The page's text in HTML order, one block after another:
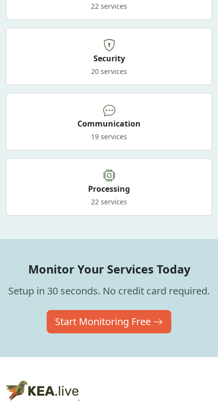
22 services
Security
20 services
Communication
19 services
Processing
22 services
Monitor Your Services Today
Setup in 30 seconds. No credit card required.
Start Monitoring Free